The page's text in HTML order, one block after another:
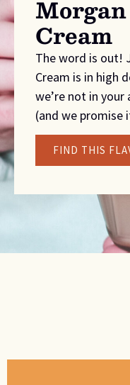
Cream
The word is out!
Cream is in high
we’re not in your
(and we promise
FIND THIS